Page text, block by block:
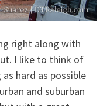
right along with
I like to think of
hard as possible
and suburban